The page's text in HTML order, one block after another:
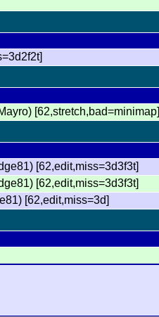
[62,stretch,bad=minimap]
[62,edit,miss=3d3f3t]
[62,edit,miss=3d3f3t]
[62,edit,miss=3d]